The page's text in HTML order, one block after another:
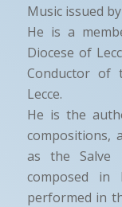
Music issued
He is a
Diocese of
Conductor of
Lecce.
He is the
compositions,
as the Salve
composed in
performed in